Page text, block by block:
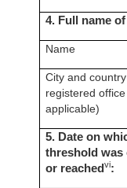
4. Full name
Name
City and
registered
applicable)
5. Date on
threshold was
or reachedvi: